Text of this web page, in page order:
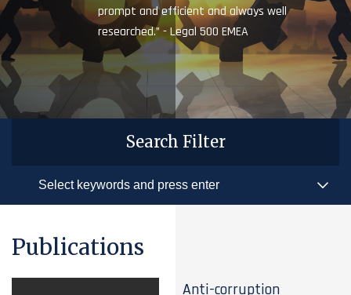
prompt and efficient and always well
researched.” - Legal 500 EMEA
Search Filter
Publications
Anti-corruption